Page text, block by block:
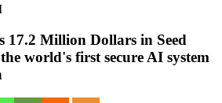
17.2 Million Dollars in Seed
world's first secure AI system